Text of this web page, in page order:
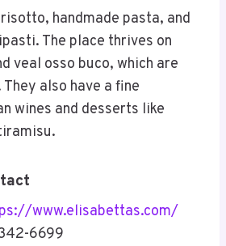
handmade pasta, and
The place thrives on
veal osso buco, which are
also have a fine
wines and desserts like
www.elisabettas.com/
6699